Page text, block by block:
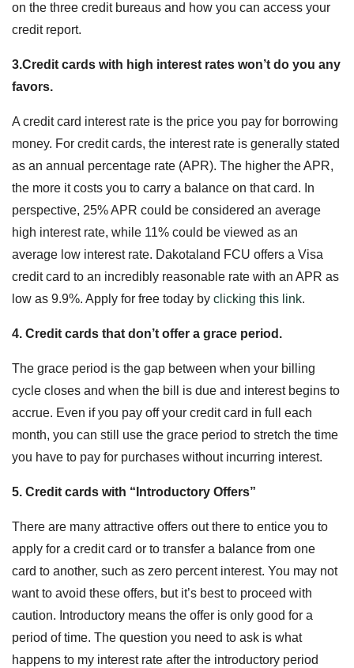
on the three credit bureaus and how you can access your
credit report.
3.Credit cards with high interest rates won’t do you any
favors.
A credit card interest rate is the price you pay for borrowing
money. For credit cards, the interest rate is generally stated
as an annual percentage rate (APR). The higher the APR,
the more it costs you to carry a balance on that card. In
perspective, 25% APR could be considered an average
high interest rate, while 11% could be viewed as an
average low interest rate. Dakotaland FCU offers a Visa
credit card to an incredibly reasonable rate with an APR as
low as 9.9%. Apply for free today by clicking this link.
4. Credit cards that don’t offer a grace period.
The grace period is the gap between when your billing
cycle closes and when the bill is due and interest begins to
accrue. Even if you pay off your credit card in full each
month, you can still use the grace period to stretch the time
you have to pay for purchases without incurring interest.
5. Credit cards with “Introductory Offers”
There are many attractive offers out there to entice you to
apply for a credit card or to transfer a balance from one
card to another, such as zero percent interest. You may not
want to avoid these offers, but it’s best to proceed with
caution. Introductory means the offer is only good for a
period of time. The question you need to ask is what
happens to my interest rate after the introductory period